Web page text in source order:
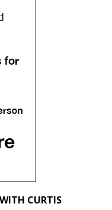
CURTIS